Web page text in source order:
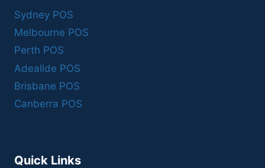
Sydney POS
Melbourne POS
Perth POS
Adealide POS
Brisbane POS
Canberra POS
Quick Links